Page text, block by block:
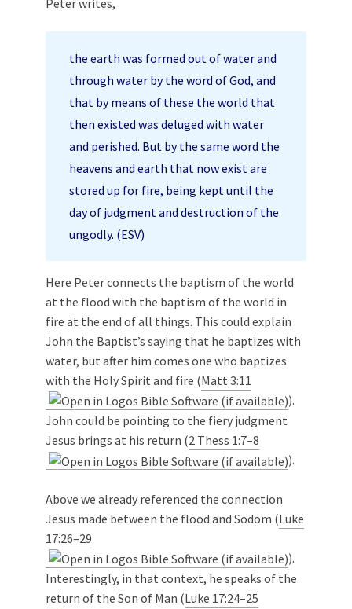
the earth was formed out of water and
through water by the word of God, and
that by means of these the world that
then existed was deluged with water
and perished. But by the same word the
heavens and earth that now exist are
stored up for fire, being kept until the
day of judgment and destruction of the
ungodly. (ESV)
Here Peter connects the baptism of the world
at the flood with the baptism of the world in
fire at the end of all things. This could explain
John the Baptist’s saying that he baptizes with
water, but after him comes one who baptizes
with the Holy Spirit and fire (Matt 3:11
).
John could be pointing to the fiery judgment
Jesus brings at his return (2 Thess 1:7–8
).
Above we already referenced the connection
Jesus made between the flood and Sodom (Luke
17:26–29
).
Interestingly, in that context, he speaks of the
return of the Son of Man (Luke 17:24–25